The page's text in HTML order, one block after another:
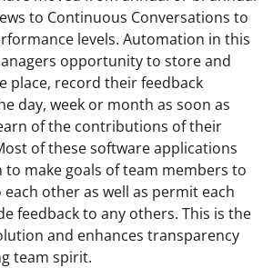
to Continuous Conversations to
levels. Automation in this
opportunity to store and
place, record their feedback
day, week or month as soon as
of the contributions of their
of these software applications
make goals of team members to
other as well as permit each
feedback to any others. This is the
and enhances transparency
team spirit.